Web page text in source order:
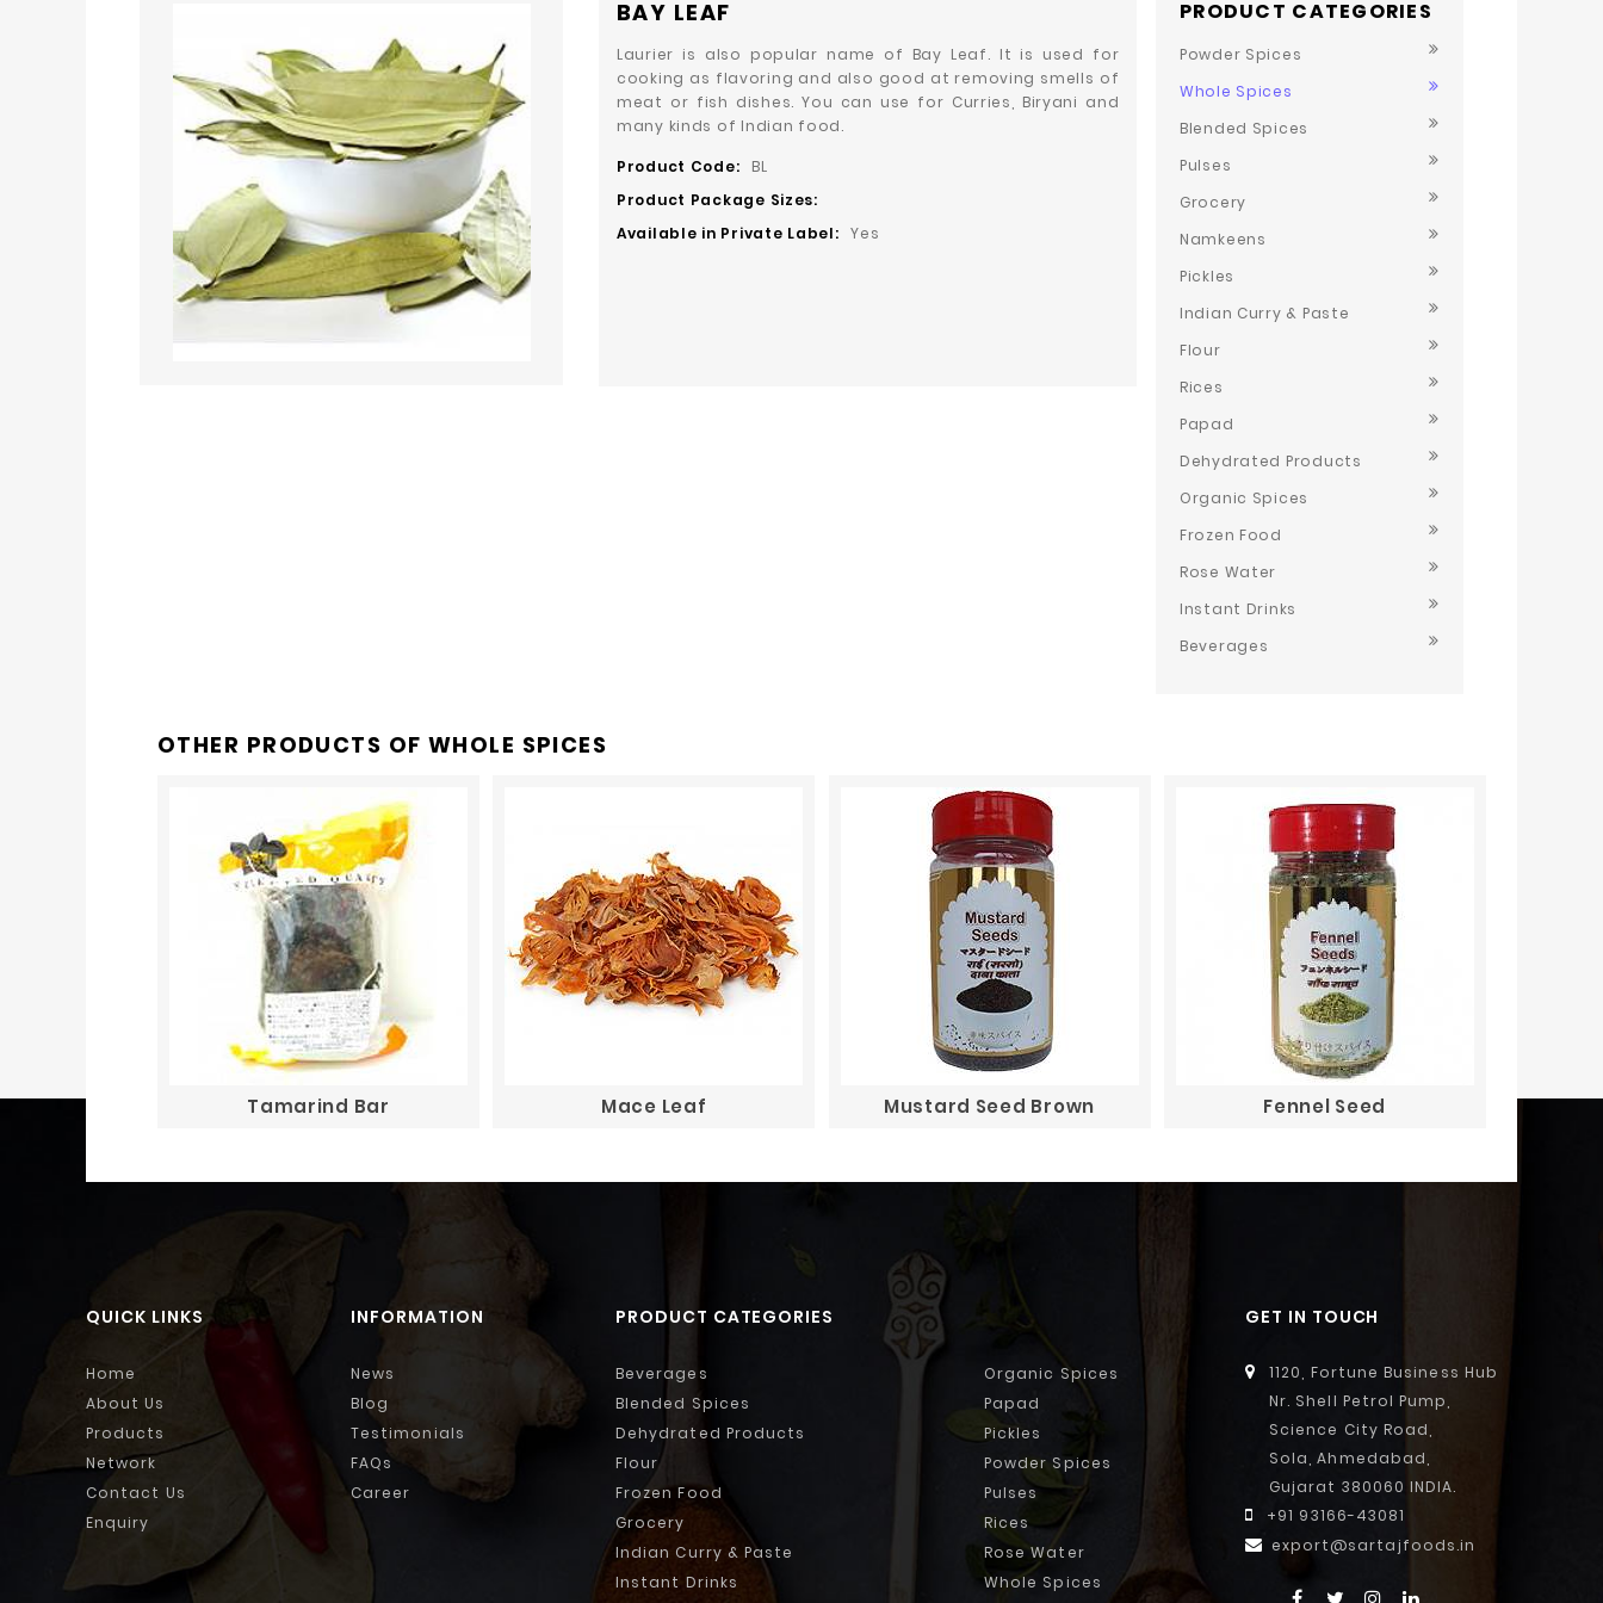
PRODUCT CATEGORIES
Powder Spices
Whole Spices
Blended Spices
Pulses
Grocery
Namkeens
Pickles
Indian Curry & Paste
Flour
Rices
Papad
Dehydrated Products
Organic Spices
Frozen Food
Rose Water
Instant Drinks
Beverages
BAY LEAF
Laurier is also popular name of Bay Leaf. It is used for
cooking as flavoring and also good at removing smells of
meat or fish dishes. You can use for Curries, Biryani and
many kinds of Indian food.
Product Code:
BL
Product Package Sizes:
Available in Private Label:
Yes
OTHER PRODUCTS OF WHOLE SPICES
Tamarind Bar Mace Leaf Mustard Seed Brown Fennel Seed
QUICK LINKS
Home
About Us
Products
Network
Contact Us
Enquiry
INFORMATION
News
Blog
Testimonials
FAQs
Career
PRODUCT CATEGORIES
Beverages
Organic Spices
Blended Spices
Papad
Dehydrated Products
Pickles
Flour
Powder Spices
Frozen Food
Pulses
Grocery
Rices
Indian Curry & Paste
Rose Water
Instant Drinks
Whole Spices
GET IN TOUCH
1120, Fortune Business Hub
Nr. Shell Petrol Pump,
Science City Road,
Sola, Ahmedabad,
Gujarat 380060 INDIA.
+91 93166-43081
export@sartajfoods.in